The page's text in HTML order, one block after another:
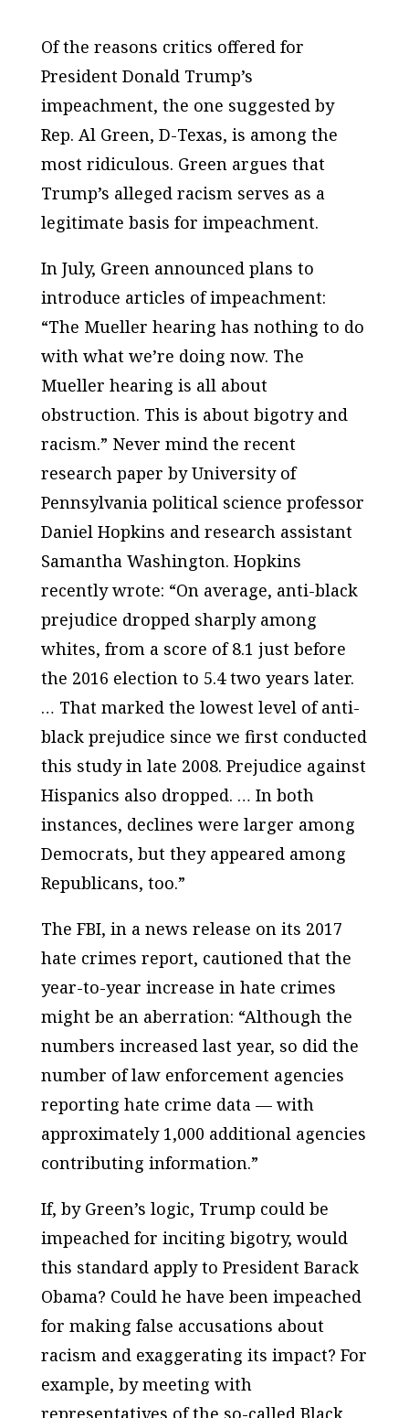
Of the reasons critics offered for
President Donald Trump’s
impeachment, the one suggested by
Rep. Al Green, D-Texas, is among the
most ridiculous. Green argues that
Trump’s alleged racism serves as a
legitimate basis for impeachment.
In July, Green announced plans to
introduce articles of impeachment:
“The Mueller hearing has nothing to do
with what we’re doing now. The
Mueller hearing is all about
obstruction. This is about bigotry and
racism.” Never mind the recent
research paper by University of
Pennsylvania political science professor
Daniel Hopkins and research assistant
Samantha Washington. Hopkins
recently wrote: “On average, anti-black
prejudice dropped sharply among
whites, from a score of 8.1 just before
the 2016 election to 5.4 two years later.
… That marked the lowest level of anti-
black prejudice since we first conducted
this study in late 2008. Prejudice against
Hispanics also dropped. … In both
instances, declines were larger among
Democrats, but they appeared among
Republicans, too.”
The FBI, in a news release on its 2017
hate crimes report, cautioned that the
year-to-year increase in hate crimes
might be an aberration: “Although the
numbers increased last year, so did the
number of law enforcement agencies
reporting hate crime data — with
approximately 1,000 additional agencies
contributing information.”
If, by Green’s logic, Trump could be
impeached for inciting bigotry, would
this standard apply to President Barack
Obama? Could he have been impeached
for making false accusations about
racism and exaggerating its impact? For
example, by meeting with